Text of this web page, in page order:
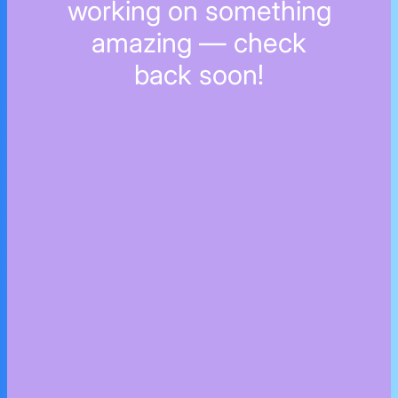
working on something
amazing — check
back soon!